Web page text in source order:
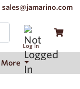
sales@jamarino.com
Log In
More